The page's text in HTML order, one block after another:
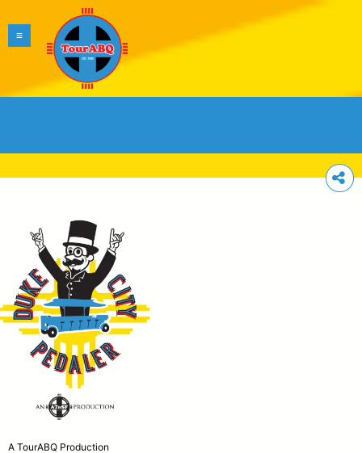
A TourABQ Production